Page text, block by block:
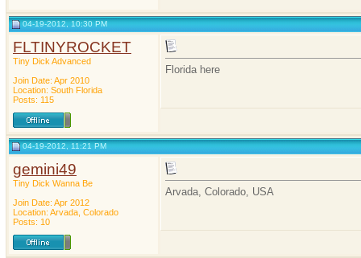
04-19-2012, 10:30 PM
FLTINYROCKET
Tiny Dick Advanced
Join Date: Apr 2010
Location: South Florida
Posts: 115
Florida here
04-19-2012, 11:21 PM
gemini49
Tiny Dick Wanna Be
Join Date: Apr 2012
Location: Arvada, Colorado
Posts: 10
Arvada, Colorado, USA